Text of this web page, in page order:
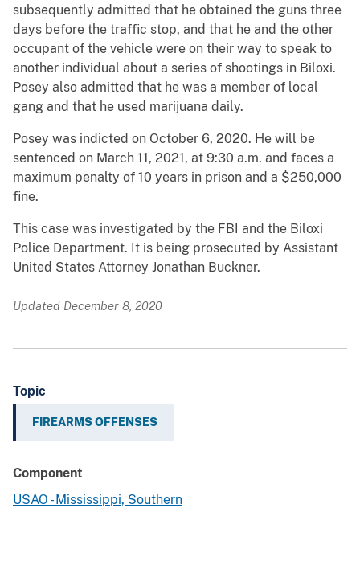
subsequently admitted that he obtained the guns three
days before the traffic stop, and that he and the other
occupant of the vehicle were on their way to speak to
another individual about a series of shootings in Biloxi.
Posey also admitted that he was a member of local
gang and that he used marijuana daily.
Posey was indicted on October 6, 2020. He will be
sentenced on March 11, 2021, at 9:30 a.m. and faces a
maximum penalty of 10 years in prison and a $250,000
fine.
This case was investigated by the FBI and the Biloxi
Police Department. It is being prosecuted by Assistant
United States Attorney Jonathan Buckner.
Updated December 8, 2020
Topic
FIREARMS OFFENSES
Component
USAO - Mississippi, Southern